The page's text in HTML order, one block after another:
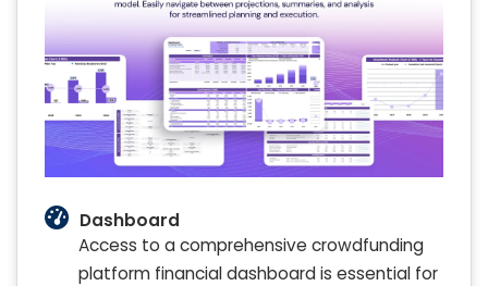
Dashboard
Access to a comprehensive crowdfunding
platform financial dashboard is essential for